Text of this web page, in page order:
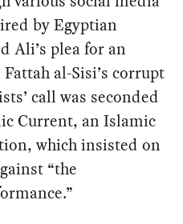
by Egyptian
Ali’s plea for an
al-Sisi’s corrupt
call was seconded
Current, an Islamic
which insisted on
“the